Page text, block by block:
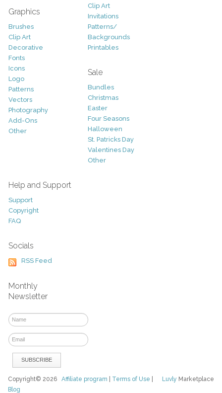
Graphics
Brushes
Clip Art
Decorative
Fonts
Icons
Logo
Patterns
Vectors
Photography
Add-Ons
Other
Clip Art
Invitations
Patterns/
Backgrounds
Printables
Sale
Bundles
Christmas
Easter
Four Seasons
Halloween
St. Patricks Day
Valentines Day
Other
Help and Support
Support
Copyright
FAQ
Socials
RSS Feed
Monthly
Newsletter
Luvly Marketplace
Copyright© 2026Affiliate program Terms of Use
Blog